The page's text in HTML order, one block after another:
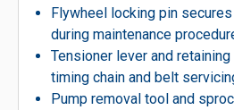
Flywheel locking pin
during maintenance
Tensioner lever and
timing chain and belt
Pump removal tool and